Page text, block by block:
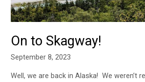
On to Skagway!
September 8, 2023
Well, we are back in Alaska! We weren’t